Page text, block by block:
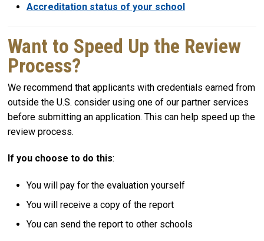
Accreditation status of your school
Want to Speed Up the Review
Process?
We recommend that applicants with credentials earned from
outside the U.S. consider using one of our partner services
before submitting an application. This can help speed up the
review process.
If you choose to do this:
You will pay for the evaluation yourself
You will receive a copy of the report
You can send the report to other schools